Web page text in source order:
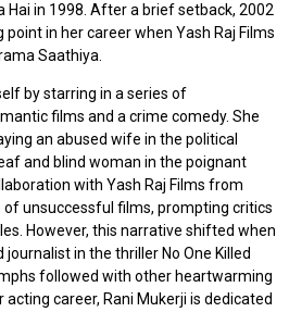
Hai in 1998. After a brief setback, 2002
in her career when Yash Raj Films
Saathiya.
by starring in a series of
films and a crime comedy. She
an abused wife in the political
and blind woman in the poignant
with Yash Raj Films from
of unsuccessful films, prompting critics
However, this narrative shifted when
in the thriller No One Killed
followed with other heartwarming
career, Rani Mukerji is dedicated